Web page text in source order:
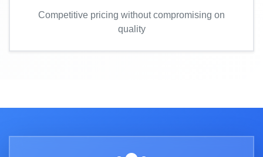
Competitive pricing without compromising on
quality